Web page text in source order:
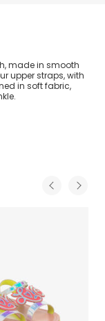
made in smooth
upper straps, with
in soft fabric,